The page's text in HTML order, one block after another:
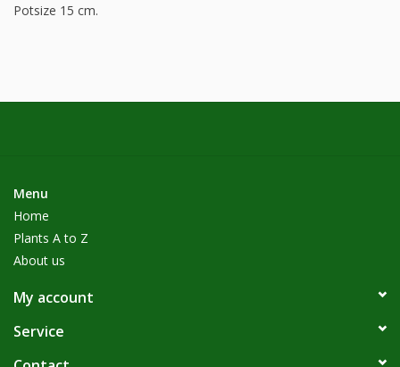
Potsize 15 cm.
Menu
Home
Plants A to Z
About us
My account
Service